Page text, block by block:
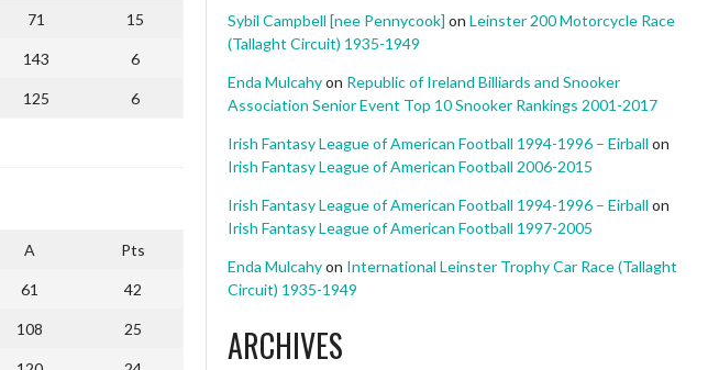
71 15
143 6
125 6
A Pts
61 42
108 25
Sybil Campbell [nee Pennycook] onLeinster 200 Motorcycle Race
(Tallaght Circuit) 1935-1949
Enda Mulcahyon Republic of Ireland Billiards and Snooker
Association Senior Event Top 10 Snooker Rankings 2001-2017
Irish Fantasy League of American Football 1994-1996 – Eirball on
Irish Fantasy League of American Football 2006-2015
Irish Fantasy League of American Football 1994-1996 – Eirball on
Irish Fantasy League of American Football 1997-2005
Enda Mulcahyon International Leinster Trophy Car Race (Tallaght
Circuit) 1935-1949
ARCHIVES